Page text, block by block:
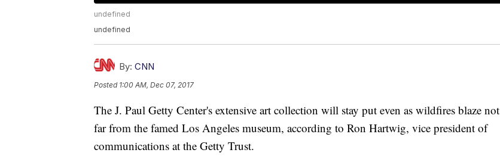
undefined
undefined
By: CNN
Posted 1:00 AM, Dec 07, 2017
The J. Paul Getty Center's extensive art collection will stay put even as wildfires blaze not
far from the famed Los Angeles museum, according to Ron Hartwig, vice president of
communications at the Getty Trust.